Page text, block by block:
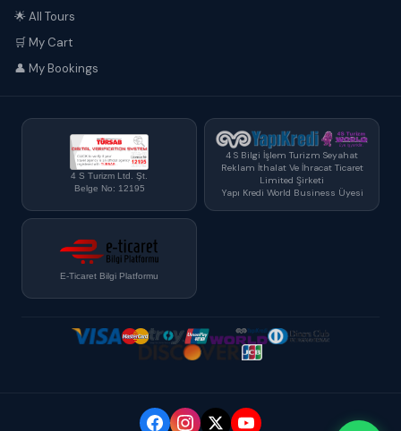
🌟 All Tours
🛒 My Cart
👤 My Bookings
4 S Turizm Ltd. Şt.
Belge No: 12195
4 S Bilgi İşlem Turizm Seyahat
Reklam İthalat Ve İhracat Ticaret
Limited Şirketi
Yapı Kredi World Business Üyesi
E-Ticaret Bilgi Platformu